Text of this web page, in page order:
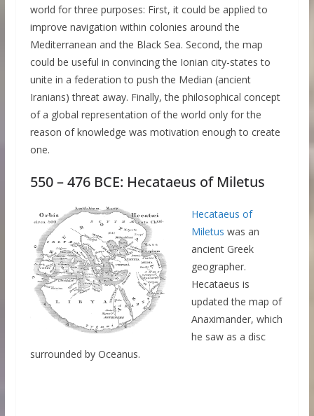
world for three purposes: First, it could be applied to
improve navigation within colonies around the
Mediterranean and the Black Sea. Second, the map
could be useful in convincing the Ionian city-states to
unite in a federation to push the Median (ancient
Iranians) threat away. Finally, the philosophical concept
of a global representation of the world only for the
reason of knowledge was motivation enough to create
one.
550 – 476 BCE: Hecataeus of Miletus
Hecataeus of
Miletus was an
ancient Greek
geographer.
Hecataeus is
updated the map of
Anaximander, which
he saw as a disc
surrounded by Oceanus.